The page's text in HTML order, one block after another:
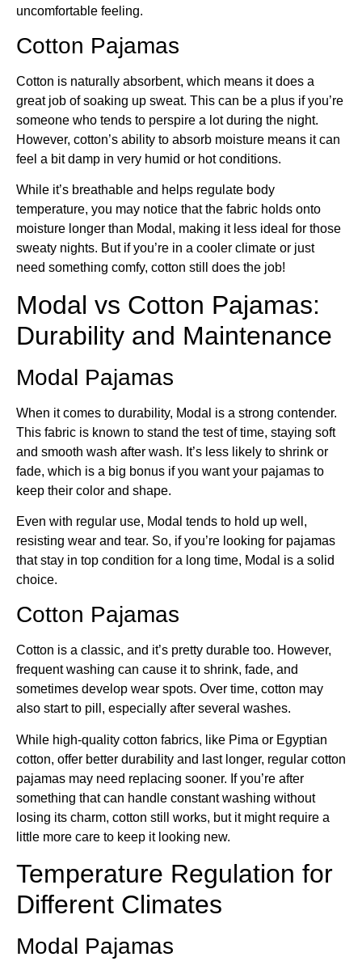
uncomfortable feeling.
Cotton Pajamas
Cotton is naturally absorbent, which means it does a
great job of soaking up sweat. This can be a plus if you’re
someone who tends to perspire a lot during the night.
However, cotton’s ability to absorb moisture means it can
feel a bit damp in very humid or hot conditions.
While it’s breathable and helps regulate body
temperature, you may notice that the fabric holds onto
moisture longer than Modal, making it less ideal for those
sweaty nights. But if you’re in a cooler climate or just
need something comfy, cotton still does the job!
Modal vs Cotton Pajamas​:
Durability and Maintenance
Modal Pajamas
When it comes to durability, Modal is a strong contender.
This fabric is known to stand the test of time, staying soft
and smooth wash after wash. It’s less likely to shrink or
fade, which is a big bonus if you want your pajamas to
keep their color and shape.
Even with regular use, Modal tends to hold up well,
resisting wear and tear. So, if you’re looking for pajamas
that stay in top condition for a long time, Modal is a solid
choice.
Cotton Pajamas
Cotton is a classic, and it’s pretty durable too. However,
frequent washing can cause it to shrink, fade, and
sometimes develop wear spots. Over time, cotton may
also start to pill, especially after several washes.
While high-quality cotton fabrics, like Pima or Egyptian
cotton, offer better durability and last longer, regular cotton
pajamas may need replacing sooner. If you’re after
something that can handle constant washing without
losing its charm, cotton still works, but it might require a
little more care to keep it looking new.
Temperature Regulation for
Different Climates
Modal Pajamas